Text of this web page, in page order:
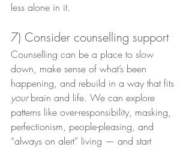
less alone in it.
7) Consider counselling support
Counselling can be a place to slow
down, make sense of what’s been
happening, and rebuild in a way that fits
your brain and life. We can explore
patterns like over-responsibility, masking,
perfectionism, people-pleasing, and
“always on alert” living — and start